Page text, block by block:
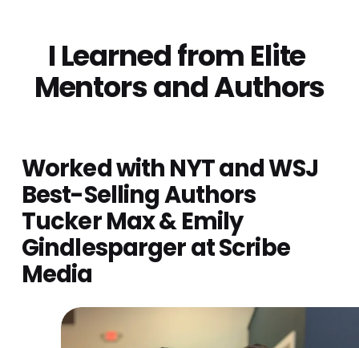
I Learned from Elite
Mentors and Authors
Worked with NYT and WSJ
Best-Selling Authors
Tucker Max & Emily
Gindlesparger at Scribe
Media